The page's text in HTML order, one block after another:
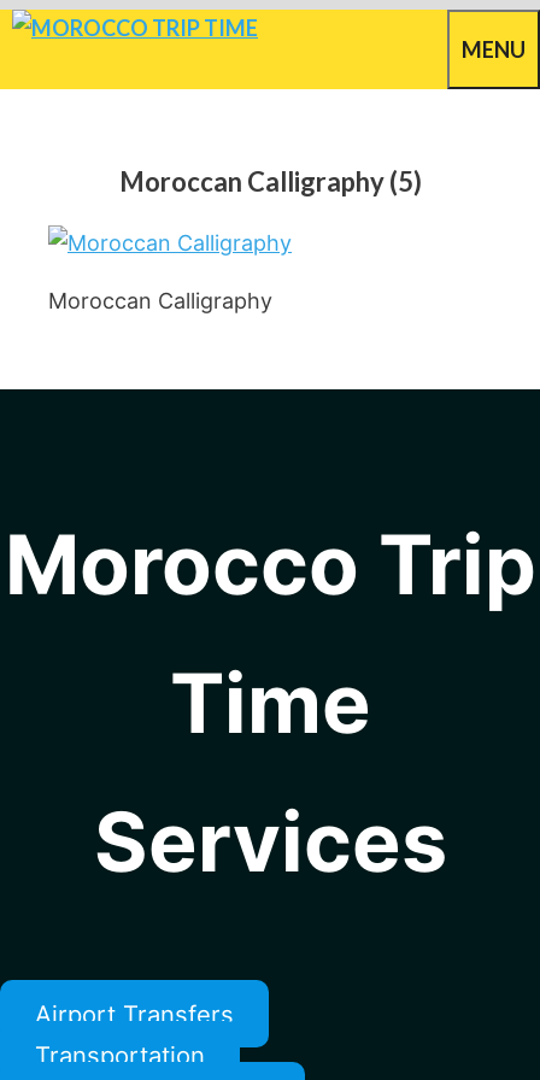
Skip
MENU
Moroccan Calligraphy (5)
Moroccan Calligraphy
Morocco Trip
Time
Services
Airport Transfers
Transportation